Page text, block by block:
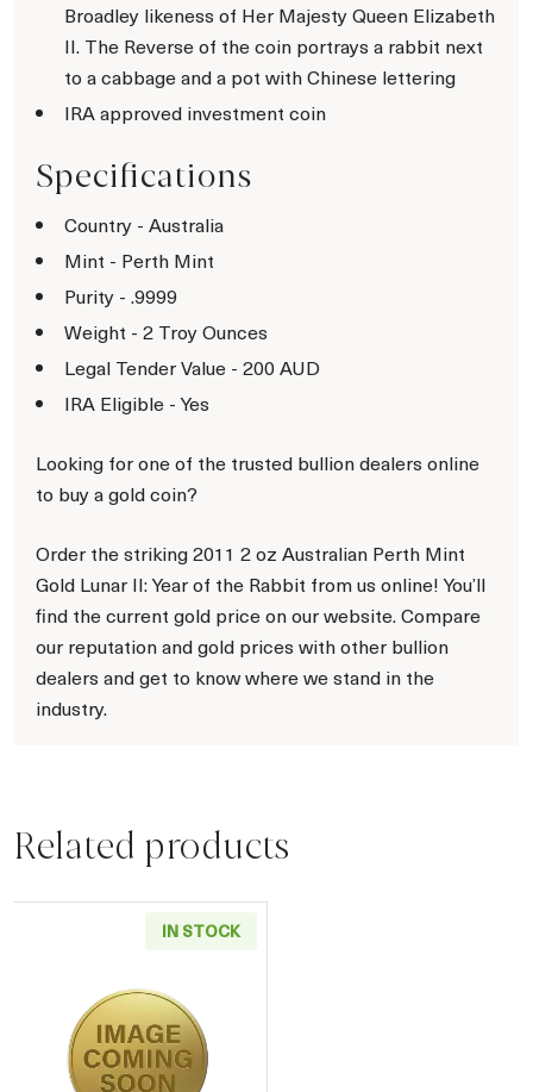
Broadley likeness of Her Majesty Queen Elizabeth
II. The Reverse of the coin portrays a rabbit next
to a cabbage and a pot with Chinese lettering
IRA approved investment coin
Specifications
Country - Australia
Mint - Perth Mint
Purity - .9999
Weight - 2 Troy Ounces
Legal Tender Value - 200 AUD
IRA Eligible - Yes
Looking for one of the trusted bullion dealers online
to buy a gold coin?
Order the striking 2011 2 oz Australian Perth Mint
Gold Lunar II: Year of the Rabbit from us online! You’ll
find the current gold price on our website. Compare
our reputation and gold prices with other bullion
dealers and get to know where we stand in the
industry.
Related products
IN STOCK
Read more about2oz Generic Gold Round